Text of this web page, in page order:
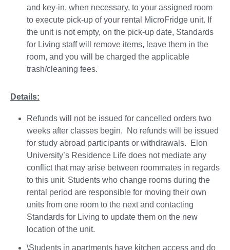
and key-in, when necessary, to your assigned room
to execute pick-up of your rental MicroFridge unit. If
the unit is not empty, on the pick-up date, Standards
for Living staff will remove items, leave them in the
room, and you will be charged the applicable
trash/cleaning fees.
Details:
Refunds will not be issued for cancelled orders two
weeks after classes begin. No refunds will be issued
for study abroad participants or withdrawals. Elon
University’s Residence Life does not mediate any
conflict that may arise between roommates in regards
to this unit. Students who change rooms during the
rental period are responsible for moving their own
units from one room to the next and contacting
Standards for Living to update them on the new
location of the unit.
\Students in apartments have kitchen access and do